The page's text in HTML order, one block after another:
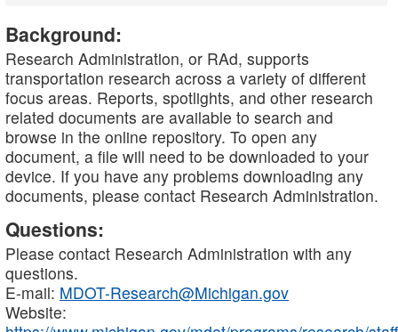
Background:
Research Administration, or RAd, supports
transportation research across a variety of different
focus areas. Reports, spotlights, and other research
related documents are available to search and
browse in the online repository. To open any
document, a file will need to be downloaded to your
device. If you have any problems downloading any
documents, please contact Research Administration.
Questions:
Please contact Research Administration with any
questions.
E-mail: MDOT-Research@Michigan.gov
Website: